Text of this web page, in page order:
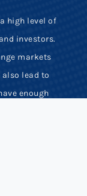
high level of
investors.
markets
lead to
enough